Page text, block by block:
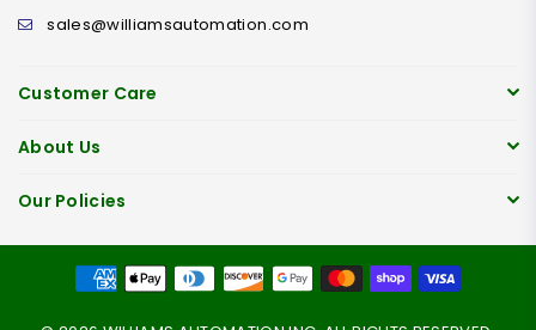
sales@williamsautomation.com
Customer Care
About Us
Our Policies